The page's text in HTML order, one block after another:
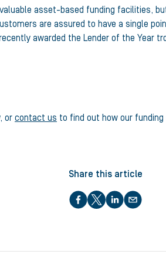
asset-based funding facilities,
are assured to have a single
awarded the Lender of the Year
or contact us to find out how our
Share this article